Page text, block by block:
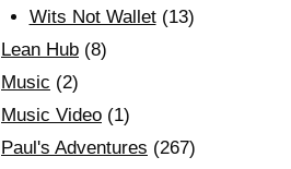
Wits Not Wallet(13)
Lean Hub (8)
Music (2)
Music Video (1)
Paul's Adventures (267)